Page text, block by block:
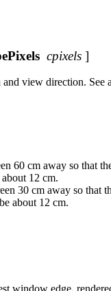
cpixels ]
view direction. See
60 cm away so that
12 cm.
30 cm away so that
about 12 cm.